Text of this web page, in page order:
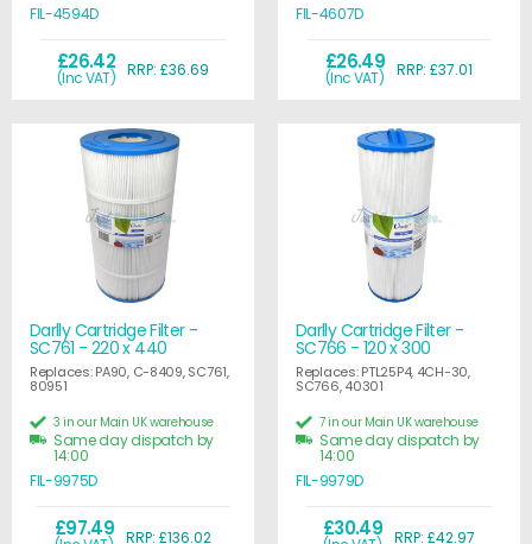
£26.42
(Inc VAT) RRP: £36.69
FIL-4594D
£26.49
(Inc VAT) RRP: £37.01
FIL-4607D
Darlly Cartridge Filter -
SC761 - 220 x 440
Replaces: PA90, C-8409, SC761,
80951
£97.49 RRP: £136.02
3 in our Main UK warehouse
Same day dispatch by
14:00
FIL-9975D
Darlly Cartridge Filter -
SC766 - 120 x 300
Replaces: PTL25P4, 4CH-30,
SC766, 40301
£30.49 RRP: £42.97
7 in our Main UK warehouse
Same day dispatch by
14:00
FIL-9979D